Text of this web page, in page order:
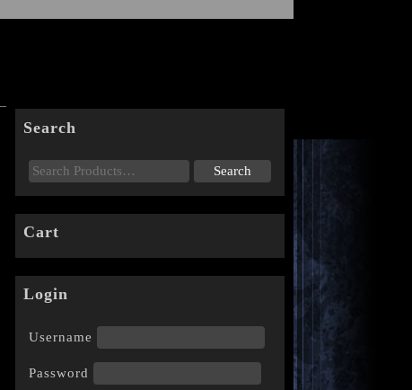
Search
Cart
Login
Username
Password